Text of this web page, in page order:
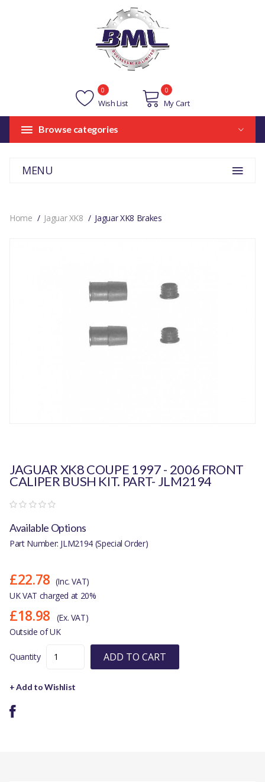
Wish List
0
My Cart
0
Browse categories
MENU
Home Jaguar XK8 Jaguar XK8 Brakes
JAGUAR XK8 COUPE 1997 - 2006 FRONT
CALIPER BUSH KIT. PART- JLM2194
Available Options
Part Number: JLM2194 (Special Order)
£22.78 (Inc. VAT)
UK VAT charged at 20%
£18.98
(Ex. VAT)
Outside of UK
Quantity ADD TO CART
+ Add to Wishlist